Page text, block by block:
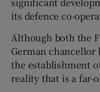
its defence co-
Although both the
German chancellor
the establishment
reality that is a far-